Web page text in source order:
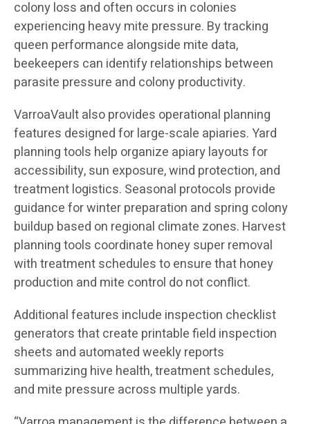
colony loss and often occurs in colonies
experiencing heavy mite pressure. By tracking
queen performance alongside mite data,
beekeepers can identify relationships between
parasite pressure and colony productivity.
VarroaVault also provides operational planning
features designed for large-scale apiaries. Yard
planning tools help organize apiary layouts for
accessibility, sun exposure, wind protection, and
treatment logistics. Seasonal protocols provide
guidance for winter preparation and spring colony
buildup based on regional climate zones. Harvest
planning tools coordinate honey super removal
with treatment schedules to ensure that honey
production and mite control do not conflict.
Additional features include inspection checklist
generators that create printable field inspection
sheets and automated weekly reports
summarizing hive health, treatment schedules,
and mite pressure across multiple yards.